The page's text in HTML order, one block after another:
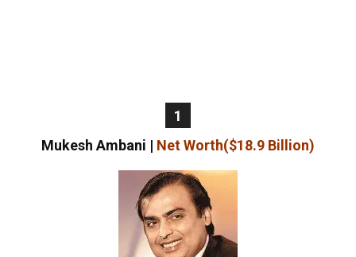
1
Mukesh Ambani | Net Worth($18.9 Billion)